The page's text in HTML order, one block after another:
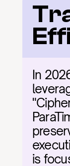
In
is